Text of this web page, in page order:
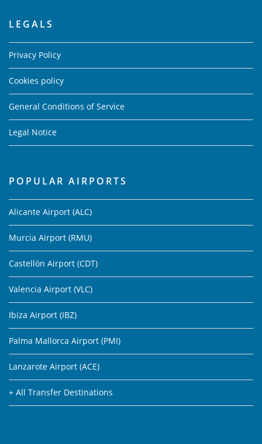
LEGALS
Privacy Policy
Cookies policy
General Conditions of Service
Legal Notice
POPULAR AIRPORTS
Alicante Airport (ALC)
Murcia Airport (RMU)
Castellón Airport (CDT)
Valencia Airport (VLC)
Ibiza Airport (IBZ)
Palma Mallorca Airport (PMI)
Lanzarote Airport (ACE)
+ All Transfer Destinations